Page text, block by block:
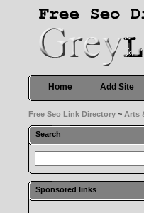
Home Add Site
Free Seo Link Directory ~ Arts
Search
Sponsored links